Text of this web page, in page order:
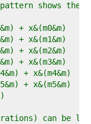
shows the
+ x&(m0&m)
+ x&(m1&m)
+ x&(m2&m)
+ x&(m3&m)
+ x&(m4&m)
+ x&(m5&m)
can be